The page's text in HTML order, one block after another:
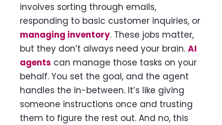
involves sorting through emails,
responding to basic customer inquiries, or
managing inventory. These jobs matter,
but they don’t always need your brain. AI
agents can manage those tasks on your
behalf. You set the goal, and the agent
handles the in-between. It’s like giving
someone instructions once and trusting
them to figure the rest out. And no, this